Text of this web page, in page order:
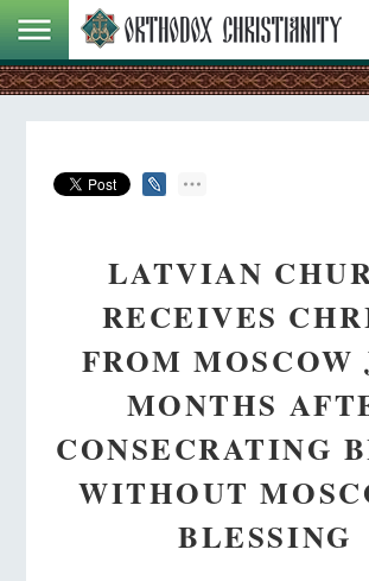
LATVIAN
RECEIVES
FROM MOSCOW
MONTHS
CONSECRATING
WITHOUT
BLESSING